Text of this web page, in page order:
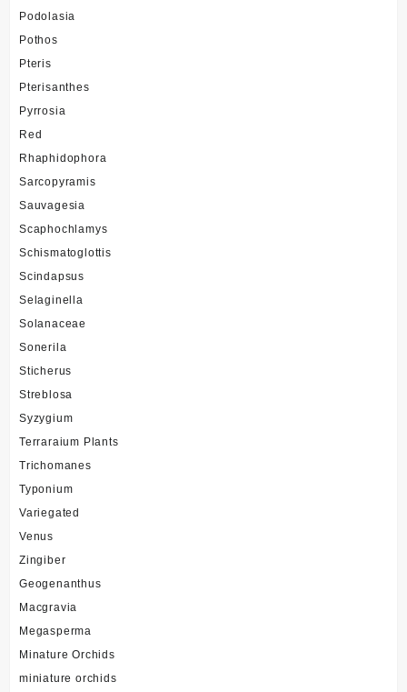
Podolasia
Pothos
Pteris
Pterisanthes
Pyrrosia
Red
Rhaphidophora
Sarcopyramis
Sauvagesia
Scaphochlamys
Schismatoglottis
Scindapsus
Selaginella
Solanaceae
Sonerila
Sticherus
Streblosa
Syzygium
Terraraium Plants
Trichomanes
Typonium
Variegated
Venus
Zingiber
Geogenanthus
Macgravia
Megasperma
Minature Orchids
miniature orchids